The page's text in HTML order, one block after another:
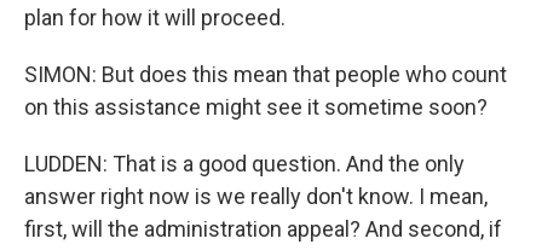
plan for how it will proceed.
SIMON: But does this mean that people who count
on this assistance might see it sometime soon?
LUDDEN: That is a good question. And the only
answer right now is we really don't know. I mean,
first, will the administration appeal? And second, if